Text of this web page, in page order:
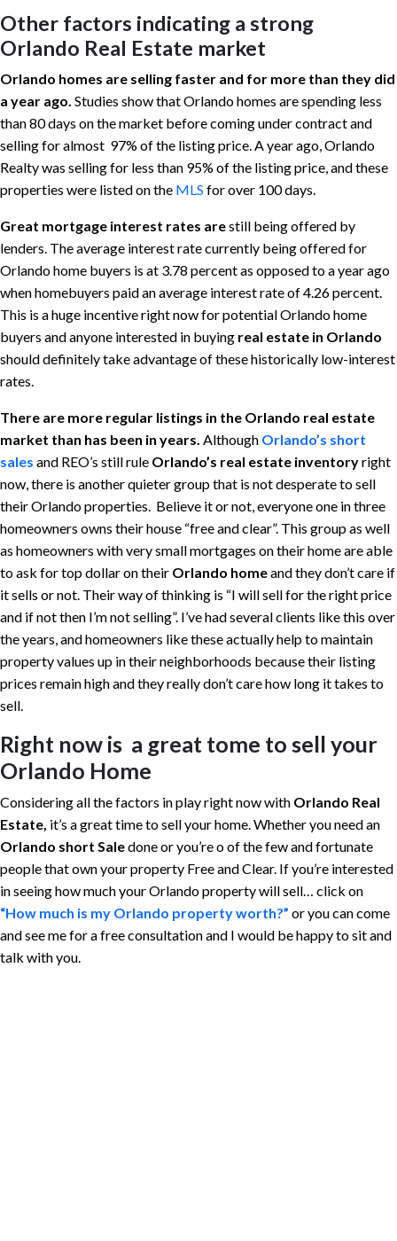
Other factors indicating a strong
Orlando Real Estate market
Orlando homes are selling faster and for more than they did
a year ago. Studies show that Orlando homes are spending less
than 80 days on the market before coming under contract and
selling for almost 97% of the listing price. A year ago, Orlando
Realty was selling for less than 95% of the listing price, and these
properties were listed on the MLS for over 100 days.
Great mortgage interest rates arestill being offered by
lenders. The average interest rate currently being offered for
Orlando home buyers is at 3.78 percent as opposed to a year ago
when homebuyers paid an average interest rate of 4.26 percent.
This is a huge incentive right now for potential Orlando home
buyers and anyone interested in buying real estate in Orlando
should definitely take advantage of these historically low-interest
rates.
There are more regular listings in the Orlando real estate
market than has been in years. Although Orlando’s short
sales and REO’s still rule Orlando’s real estate inventoryright
now, there is another quieter group that is not desperate to sell
their Orlando properties. Believe it or not, everyone one in three
homeowners owns their house “free and clear”. This group as well
as homeowners with very small mortgages on their home are able
to ask for top dollar on their Orlando homeand they don’t care if
it sells or not. Their way of thinking is “I will sell for the right price
and if not then I’m not selling”. I’ve had several clients like this over
the years, and homeowners like these actually help to maintain
property values up in their neighborhoods because their listing
prices remain high and they really don’t care how long it takes to
sell.
Right now is a great tome to sell your
Orlando Home
Considering all the factors in play right now with Orlando Real
Estate, it’s a great time to sell your home. Whether you need an
Orlando short Saledone or you’re o of the few and fortunate
people that own your property Free and Clear. If you’re interested
in seeing how much your Orlando property will sell… click on
“How much is my Orlando property worth?” or you can come
and see me for a free consultation and I would be happy to sit and
talk with you.